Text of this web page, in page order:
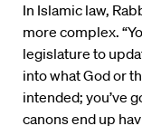
In Islamic law,
more complex.
legislature to
into what God or
intended; you’ve
canons end up